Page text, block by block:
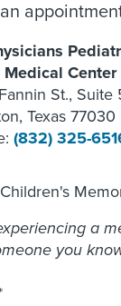
Medical Center
St., Suite
Texas 77030
(832) 325-
a
you